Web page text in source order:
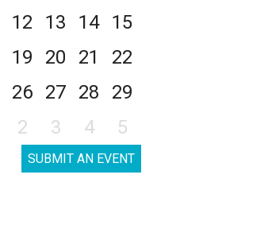
12 13 14
15
19 20 21
22
26 27 28
29
2 3 4 5
SUBMIT AN EVENT